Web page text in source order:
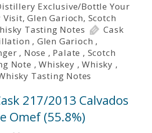
Exclusive/Bottle Your
Visit,Glen Garioch, Scotch
Tasting Notes
Cask
, Glen Garioch ,
, Nose , Palate , Scotch
Note ,Whiskey ,Whisky ,
Tasting Notes
217/2013 Calvados
Omef (55.8%)